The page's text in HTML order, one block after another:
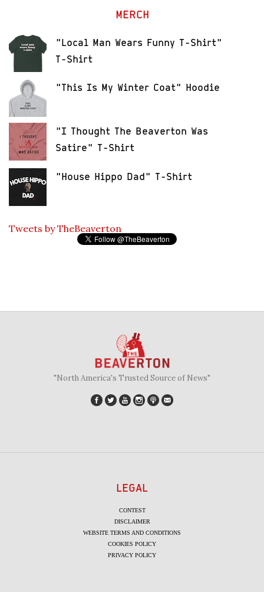
MERCH
"Local Man Wears Funny T-Shirt"
T-Shirt
"This Is My Winter Coat" Hoodie
"I Thought The Beaverton Was
Satire" T-Shirt
"House Hippo Dad" T-Shirt
Tweets by TheBeaverton
"North America's Trusted Source of News"
LEGAL
CONTEST
DISCLAIMER
WEBSITE TERMS AND CONDITIONS
COOKIES POLICY
PRIVACY POLICY